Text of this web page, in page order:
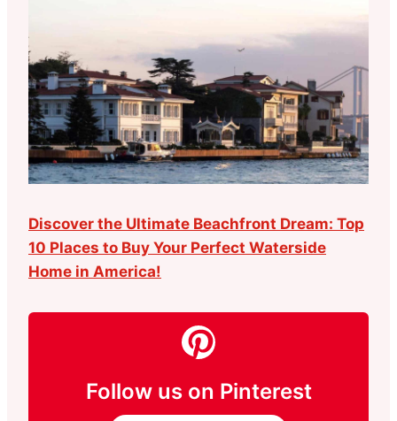
Discover the Ultimate Beachfront Dream: Top
10 Places to Buy Your Perfect Waterside
Home in America!
Follow us on Pinterest